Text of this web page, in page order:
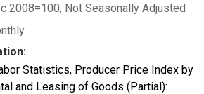
2008=100, Not Seasonally Adjusted
Statistics, Producer Price Index by
and Leasing of Goods (Partial):